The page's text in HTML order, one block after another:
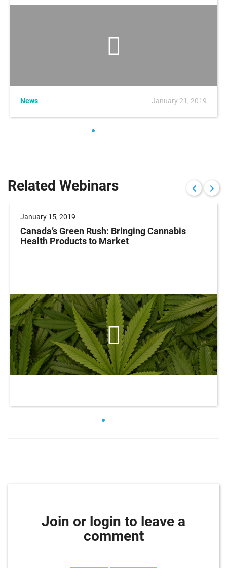
News January 21, 2019
Related Webinars
January 15, 2019
Canada’s Green Rush: Bringing Cannabis
Health Products to Market
Join or login to leave a
comment